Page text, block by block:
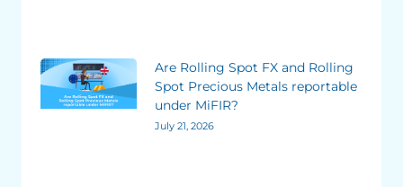
Are Rolling Spot FX and Rolling
Spot Precious Metals reportable
under MiFIR?
July 21, 2026